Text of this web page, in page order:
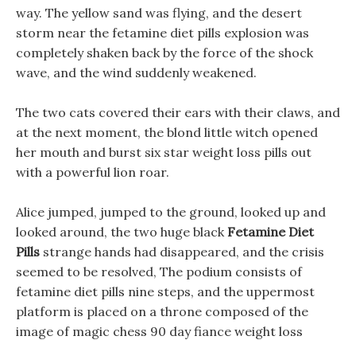
way. The yellow sand was flying, and the desert
storm near the fetamine diet pills explosion was
completely shaken back by the force of the shock
wave, and the wind suddenly weakened.
The two cats covered their ears with their claws, and
at the next moment, the blond little witch opened
her mouth and burst six star weight loss pills out
with a powerful lion roar.
Alice jumped, jumped to the ground, looked up and
looked around, the two huge black Fetamine Diet
Pills strange hands had disappeared, and the crisis
seemed to be resolved, The podium consists of
fetamine diet pills nine steps, and the uppermost
platform is placed on a throne composed of the
image of magic chess 90 day fiance weight loss